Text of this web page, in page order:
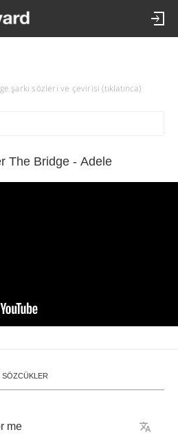
şarkı sözleri ve çevirisi (tıklatınca)
The Bridge - Adele
SÖZCÜKLER
me